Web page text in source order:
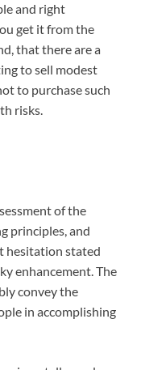
and right
get it from the
that there are a
to sell modest
to purchase such
risks.
of the
principles, and
hesitation stated
enhancement. The
convey the
in accomplishing